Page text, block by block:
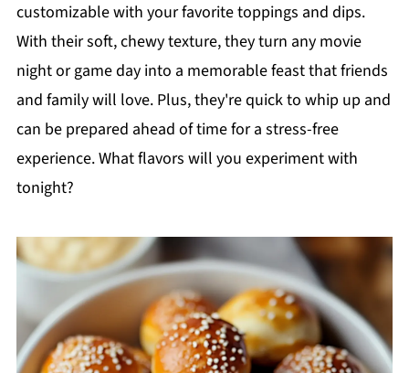
customizable with your favorite toppings and dips.
With their soft, chewy texture, they turn any movie
night or game day into a memorable feast that friends
and family will love. Plus, they're quick to whip up and
can be prepared ahead of time for a stress-free
experience. What flavors will you experiment with
tonight?